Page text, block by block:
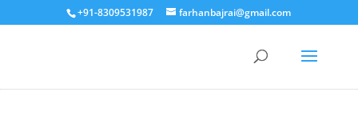
+91-8309531987 farhanbajrai@gmail.com